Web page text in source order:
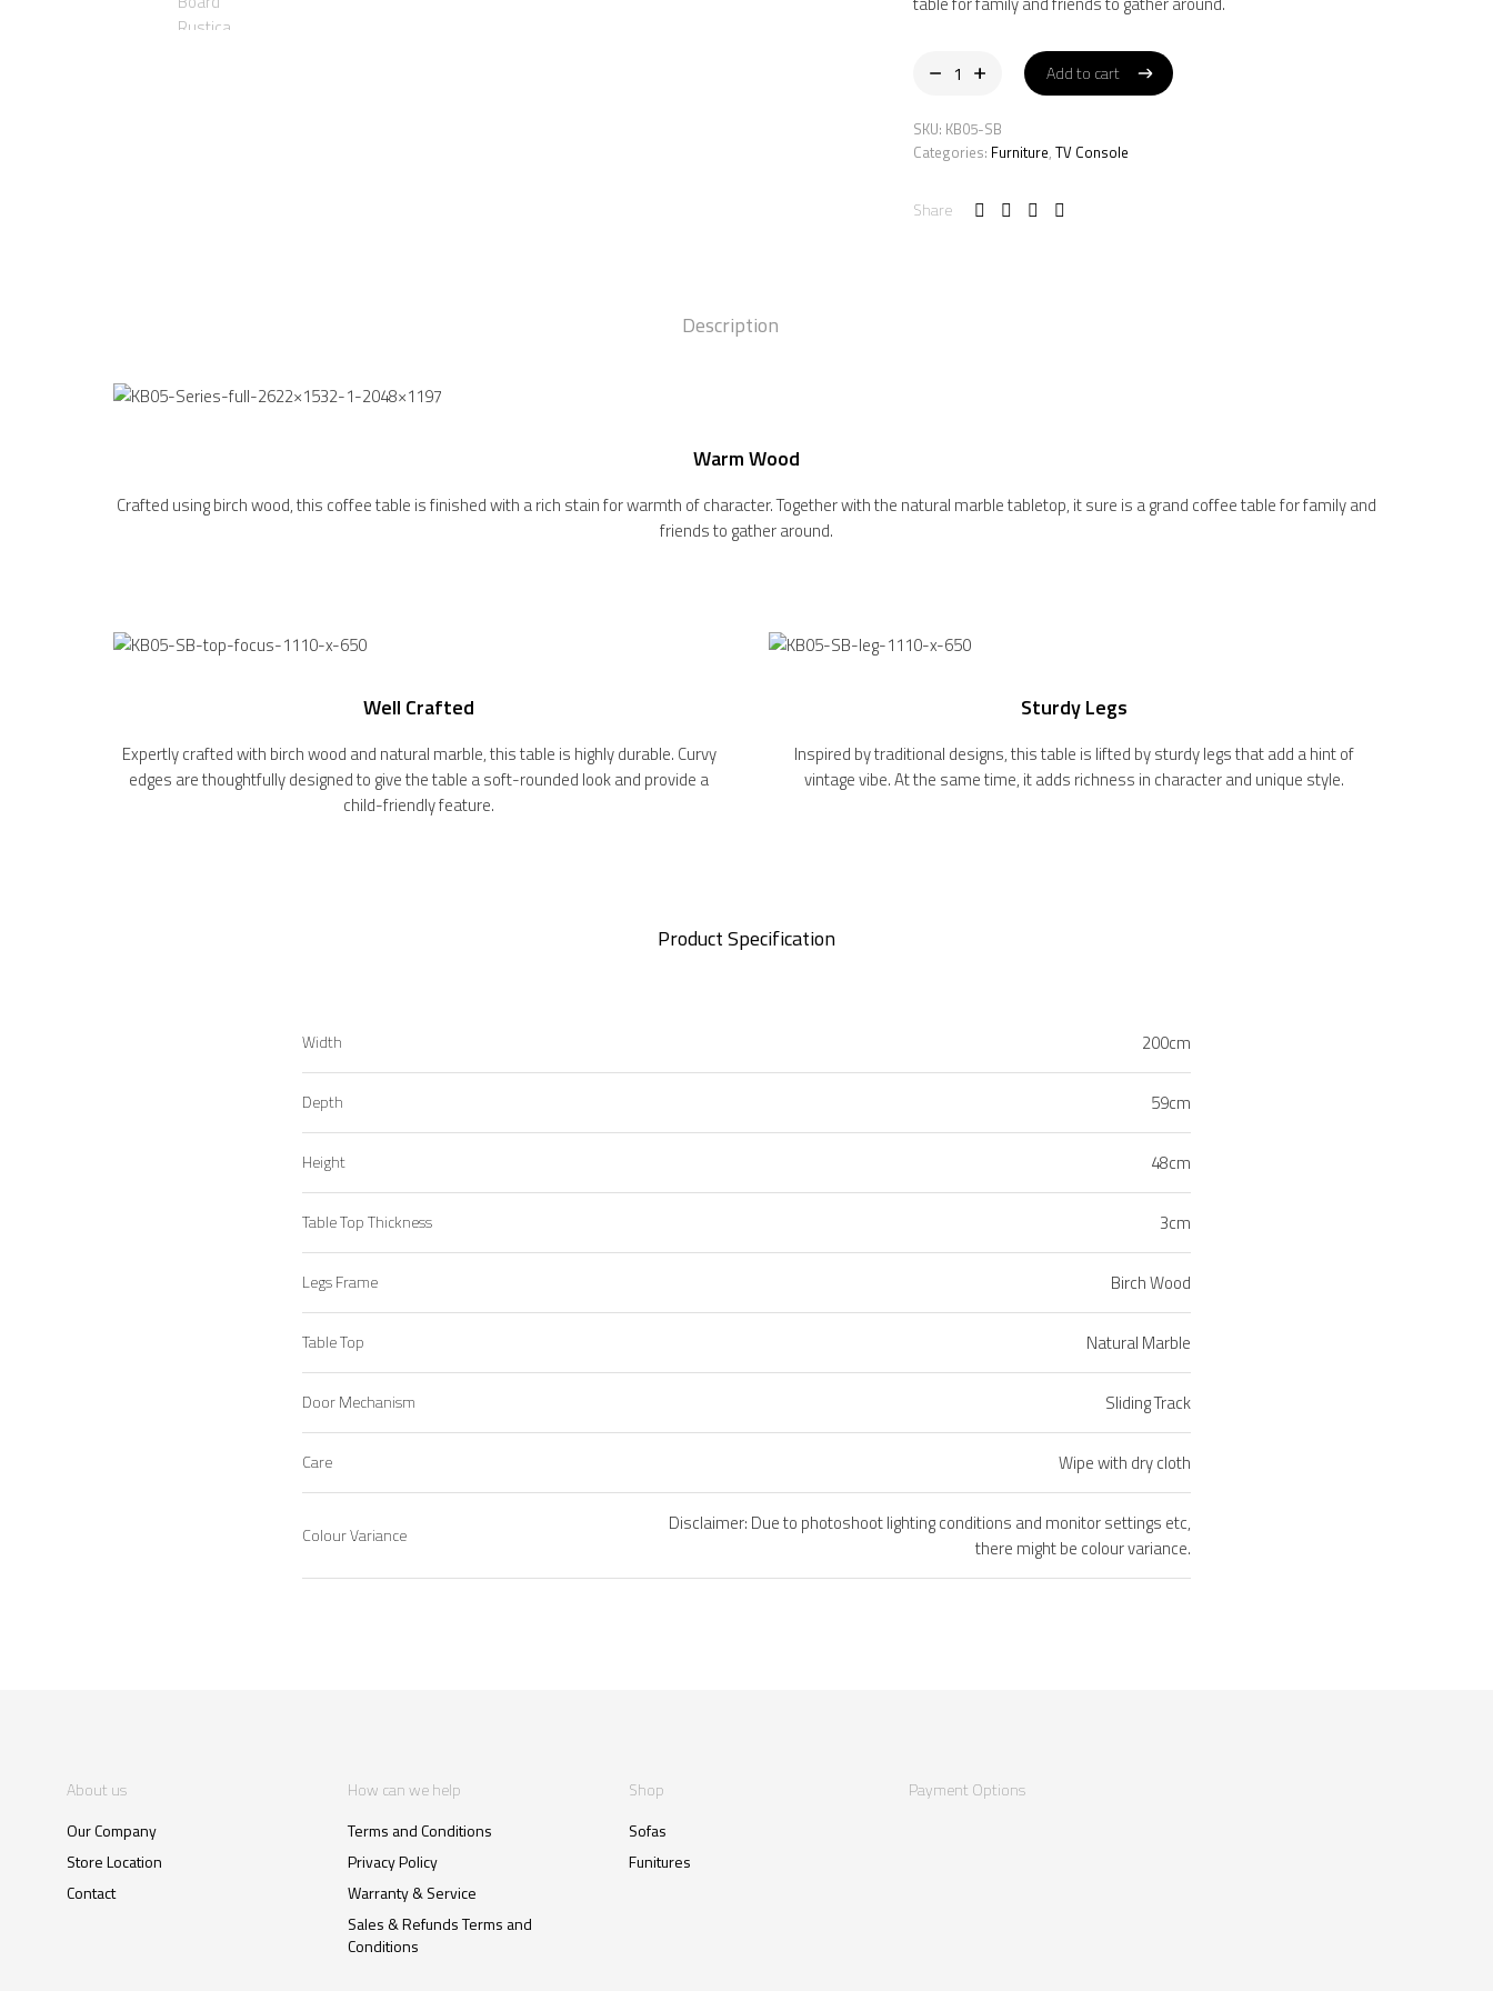
Add to cart
Add to cart
SKU: KB05-SB
Categories: Furniture,TV Console
Share
Description
Warm Wood
Crafted using birch wood, this coffee table is finished with a rich stain for warmth of character. Together with the natural marble tabletop, it sure is a grand coffee table for family and
friends to gather around.
Well Crafted
Expertly crafted with birch wood and natural marble, this table is highly durable. Curvy
edges are thoughtfully designed to give the table a soft-rounded look and provide a
child-friendly feature.
Sturdy Legs
Inspired by traditional designs, this table is lifted by sturdy legs that add a hint of
vintage vibe. At the same time, it adds richness in character and unique style.
Product Specification
Width 200cm
Depth 59cm
Height 48cm
Table Top Thickness 3cm
Legs Frame Birch Wood
Table Top Natural Marble
Door Mechanism Sliding Track
Care Wipe with dry cloth
Colour Variance
Disclaimer: Due to photoshoot lighting conditions and monitor settings etc,
there might be colour variance.
About us
Our Company
Store Location
Contact
How can we help
Terms and Conditions
Privacy Policy
Warranty & Service
Sales & Refunds Terms and
Conditions
Shop
Sofas
Funitures
Payment Options